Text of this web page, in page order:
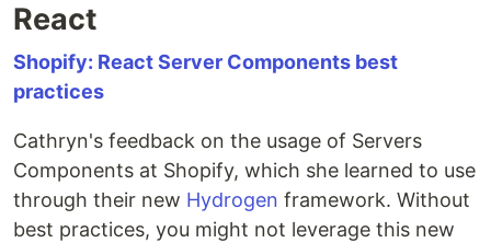
React
Shopify: React Server Components best
practices
Cathryn's feedback on the usage of Servers
Components at Shopify, which she learned to use
through their new Hydrogen framework. Without
best practices, you might not leverage this new